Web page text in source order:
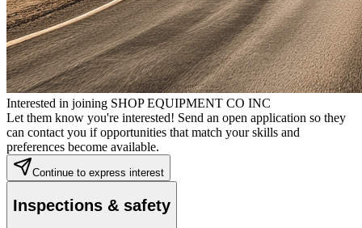
Interested in joining SHOP EQUIPMENT CO INC
Let them know you're interested! Send an open application so they
can contact you if opportunities that match your skills and
preferences become available.
Continue to express interest
Inspections & safety